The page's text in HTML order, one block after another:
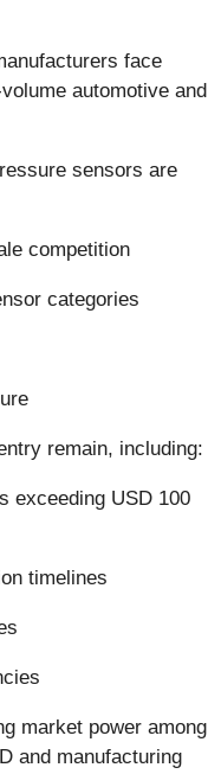
face
automotive and
sensors are
competition
categories
remain, including:
exceeding USD 100
timelines
market power among
and manufacturing